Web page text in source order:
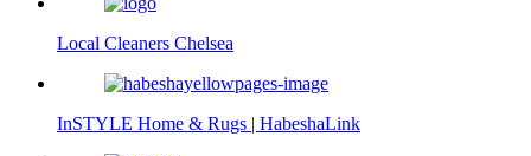
Local Cleaners Chelsea
InSTYLE Home & Rugs | HabeshaLink